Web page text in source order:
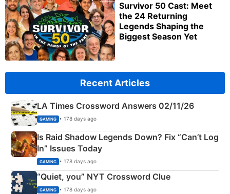
Survivor 50 Cast: Meet
the 24 Returning
Legends Shaping the
Biggest Season Yet
Recent Articles
LA Times Crossword Answers 02/11/26
GAMING • 178 days ago
Is Raid Shadow Legends Down? Fix “Can’t Log
In” Issues Today
GAMING • 178 days ago
“Quiet, you” NYT Crossword Clue
GAMING • 178 days ago